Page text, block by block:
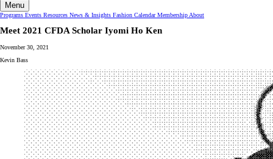
Menu
Programs Events Resources News & Insights Fashion CalendarMembership About
Meet 2021 CFDA Scholar Iyomi Ho Ken
November 30, 2021
Kevin Bass